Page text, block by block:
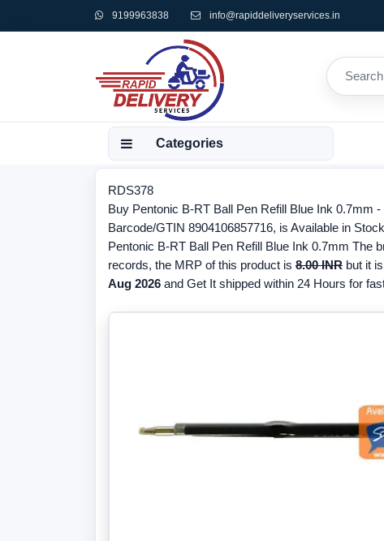
9199963838 info@rapiddeliveryservices.in
Categories
RDS378
Buy Pentonic B-RT Ball Pen Refill Blue Ink 0.7mm
Barcode/GTIN 8904106857716, is Available in
Pentonic B-RT Ball Pen Refill Blue Ink 0.7mm The
records, the MRP of this product is 8.00 INR but it
Aug 2026 and Get It shipped within 24 Hours for